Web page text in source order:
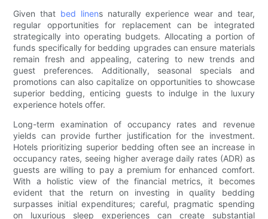
Given that bed linens naturally experience wear and tear,
regular opportunities for replacement can be integrated
strategically into operating budgets. Allocating a portion of
funds specifically for bedding upgrades can ensure materials
remain fresh and appealing, catering to new trends and
guest preferences. Additionally, seasonal specials and
promotions can also capitalize on opportunities to showcase
superior bedding, enticing guests to indulge in the luxury
experience hotels offer.
Long-term examination of occupancy rates and revenue
yields can provide further justification for the investment.
Hotels prioritizing superior bedding often see an increase in
occupancy rates, seeing higher average daily rates (ADR) as
guests are willing to pay a premium for enhanced comfort.
With a holistic view of the financial metrics, it becomes
evident that the return on investing in quality bedding
surpasses initial expenditures; careful, pragmatic spending
on luxurious sleep experiences can create substantial